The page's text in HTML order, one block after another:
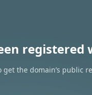
registered
get the domain’s public